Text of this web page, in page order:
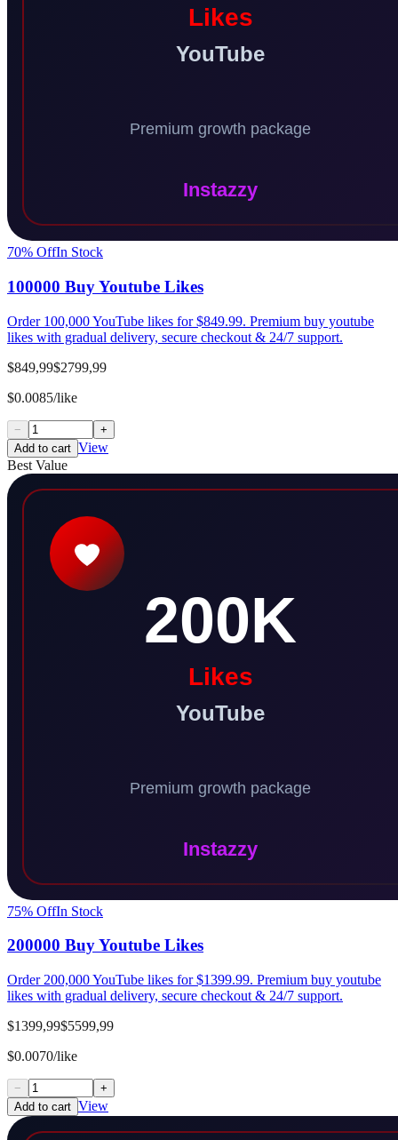
70% OffIn Stock
100000 Buy Youtube Likes
Order 100,000 YouTube likes for $849.99. Premium buy youtube
likes with gradual delivery, secure checkout & 24/7 support.
$849,99$2799,99
$0.0085/like
−
+
Add to cart View
Best Value
75% OffIn Stock
200000 Buy Youtube Likes
Order 200,000 YouTube likes for $1399.99. Premium buy youtube
likes with gradual delivery, secure checkout & 24/7 support.
$1399,99$5599,99
$0.0070/like
−
+
Add to cart View